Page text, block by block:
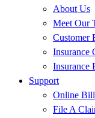
About Us
Meet Our
Customer
Insurance
Insurance
Support
Online
File A